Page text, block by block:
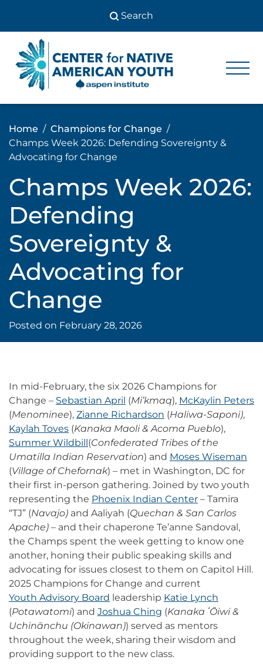
content
Center
American
Youth
Home
Champions for Change
Champs Week 2026: Defending Sovereignty &
Advocating for Change
Champs Week 2026:
Defending
Sovereignty &
Advocating for
Change
Posted on February 28, 2026
In mid-February, the six 2026 Champions for
Change – Sebastian April (Mi’kmaq), McKaylin Peters
(Menominee), Zianne Richardson (Haliwa-Saponi),
Kaylah Toves (Kanaka Maoli & Acoma Pueblo),
Summer Wildbill (Confederated Tribes of the
Umatilla Indian Reservation) and Moses Wiseman
(Village of Chefornak) – met in Washington, DC for
their first in-person gathering. Joined by two youth
representing the Phoenix Indian Center – Tamira
“TJ” (Navajo) and Aaliyah (Quechan & San Carlos
Apache) – and their chaperone Te’anne Sandoval,
the Champs spent the week getting to know one
another, honing their public speaking skills and
advocating for issues closest to them on Capitol Hill.
2025 Champions for Change and current
Youth Advisory Board leadership Katie Lynch
(Potawatomi) and Joshua Ching (Kanaka ʻŌiwi &
Uchinānchu (Okinawan)) served as mentors
throughout the week, sharing their wisdom and
providing support to the new class.